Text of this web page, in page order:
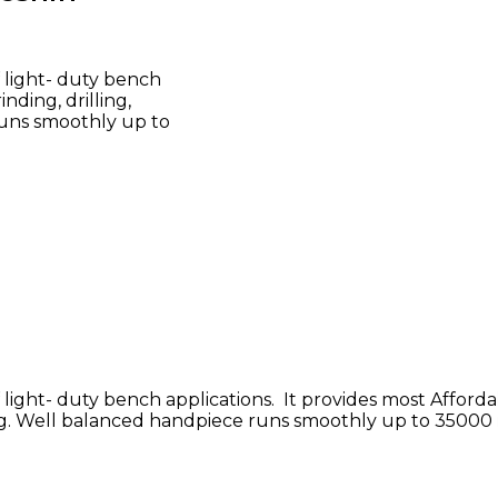
light- duty bench
drilling,
smoothly up to
duty bench applications. It provides most
balanced handpiece runs smoothly up to 35000